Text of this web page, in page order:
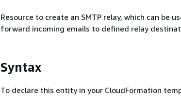
Resource to create an SMTP relay, which can be
forward incoming emails to defined relay
Syntax
To declare this entity in your CloudFormation